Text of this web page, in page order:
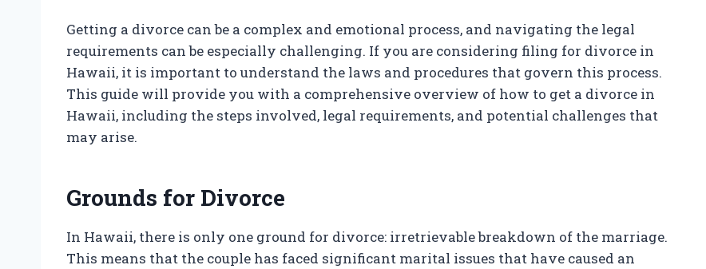
Getting a divorce can be a complex and emotional process, and navigating the legal
requirements can be especially challenging. If you are considering filing for divorce in
Hawaii, it is important to understand the laws and procedures that govern this process.
This guide will provide you with a comprehensive overview of how to get a divorce in
Hawaii, including the steps involved, legal requirements, and potential challenges that
may arise.
Grounds for Divorce
In Hawaii, there is only one ground for divorce: irretrievable breakdown of the marriage.
This means that the couple has faced significant marital issues that have caused an